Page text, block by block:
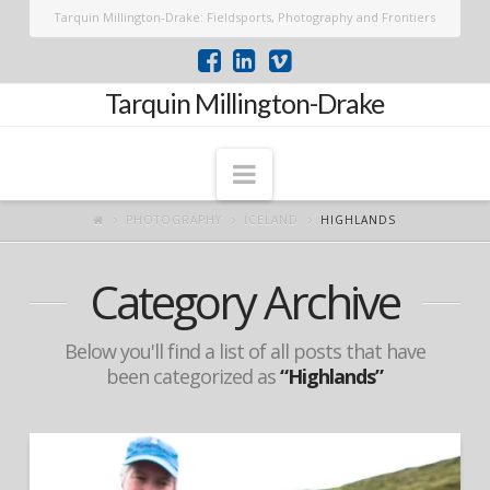
Tarquin Millington-Drake: Fieldsports, Photography and Frontiers
Tarquin Millington-Drake
Navigation
PHOTOGRAPHY ICELAND HIGHLANDS
Category Archive
Below you'll find a list of all posts that have
been categorized as“Highlands”